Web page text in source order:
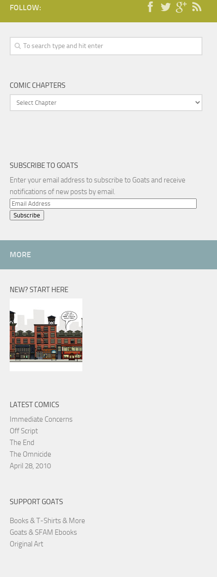
FOLLOW:
COMIC CHAPTERS
SUBSCRIBE TO GOATS
Enter your email address to subscribe to Goats and receive
notifications of new posts by email.
Email
Address
MORE
NEW? START HERE
LATEST COMICS
Immediate Concerns
Off Script
The End
The Omnicide
April 28, 2010
SUPPORT GOATS
Books & T-Shirts & More
Goats & SFAM Ebooks
Original Art